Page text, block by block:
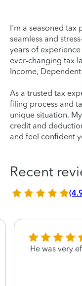
I'm a seasoned
seamless and
years of
ever-changing tax
Income,
As a trusted tax
filing process and
unique situation.
credit and
and feel confident
Recent
He was very